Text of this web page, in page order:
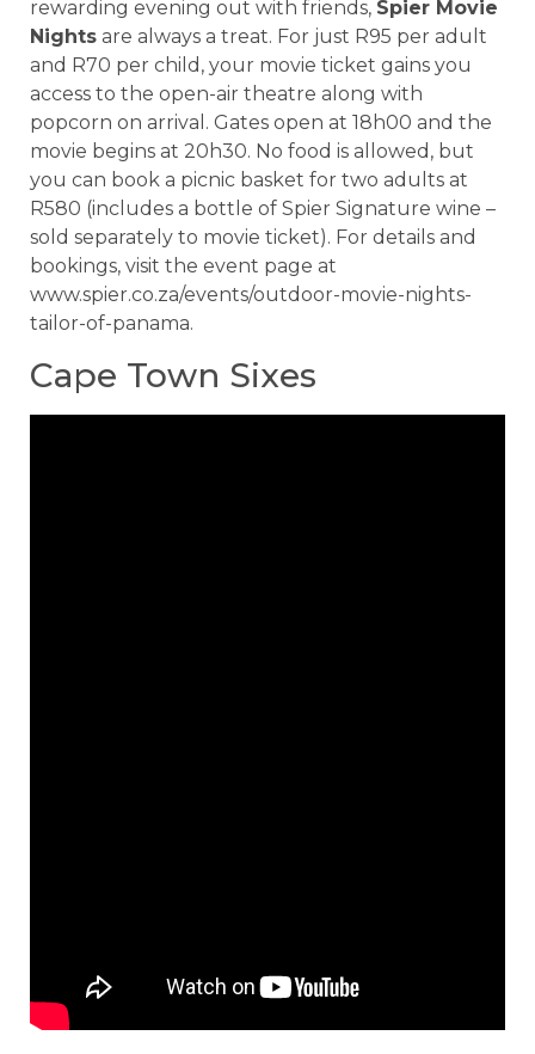
rewarding evening out with friends, Spier Movie
Nights are always a treat. For just R95 per adult
and R70 per child, your movie ticket gains you
access to the open-air theatre along with
popcorn on arrival. Gates open at 18h00 and the
movie begins at 20h30. No food is allowed, but
you can book a picnic basket for two adults at
R580 (includes a bottle of Spier Signature wine –
sold separately to movie ticket). For details and
bookings, visit the event page at
www.spier.co.za/events/outdoor-movie-nights-
tailor-of-panama.
Cape Town Sixes